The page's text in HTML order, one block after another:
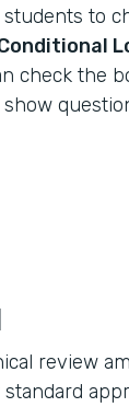
to
check the
review